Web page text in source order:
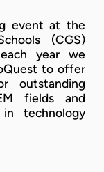
event at the
(CGS)
year we
to offer
outstanding
fields and
in technology